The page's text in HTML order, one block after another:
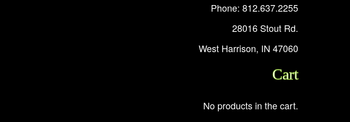
Phone: 812.637.2255
28016 Stout Rd.
West Harrison, IN 47060
Cart
No products in the cart.